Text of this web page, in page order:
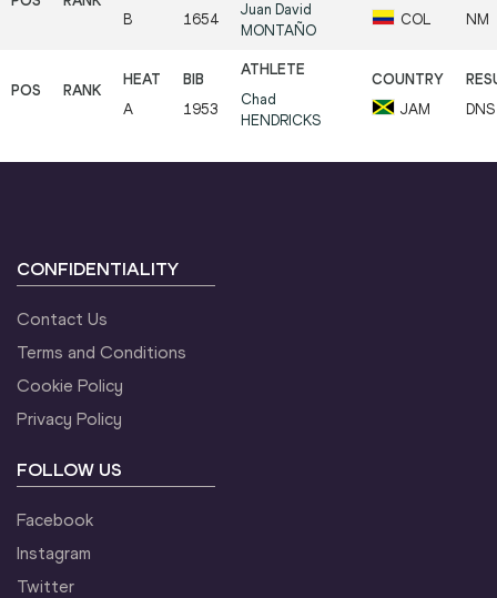
B 1654
Juan David
MONTAÑO
COL NM
A 1953
Chad
HENDRICKS
JAM DNS
CONFIDENTIALITY
Contact Us
Terms and Conditions
Cookie Policy
Privacy Policy
FOLLOW US
Facebook
Instagram
Twitter